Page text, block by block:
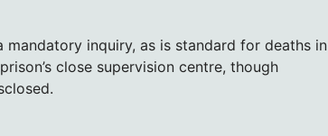
inquiry, as is standard for deaths in
close supervision centre, though